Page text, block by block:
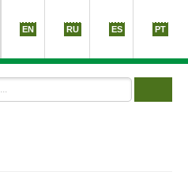
PT
ES
RU
EN